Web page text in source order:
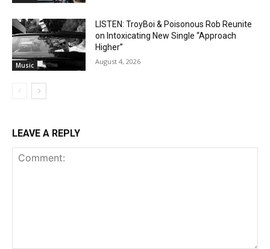
Music
LISTEN: TroyBoi & Poisonous Rob Reunite
on Intoxicating New Single “Approach
Higher”
August 4, 2026
LEAVE A REPLY